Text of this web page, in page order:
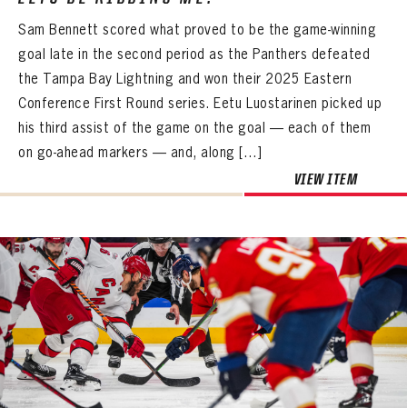
Sam Bennett scored what proved to be the game-winning
goal late in the second period as the Panthers defeated
the Tampa Bay Lightning and won their 2025 Eastern
Conference First Round series. Eetu Luostarinen picked up
his third assist of the game on the goal — each of them
on go-ahead markers — and, along […]
VIEW ITEM
PASSWORD
REMEMBER ME
Click Here
Click Here
FIRST NAME
EMAIL ADDRESS
EMAIL ADDRESS
Create an account? Click Here
SUBMIT
CONFIRM PASSWORD
Already have an account?
SUBMIT